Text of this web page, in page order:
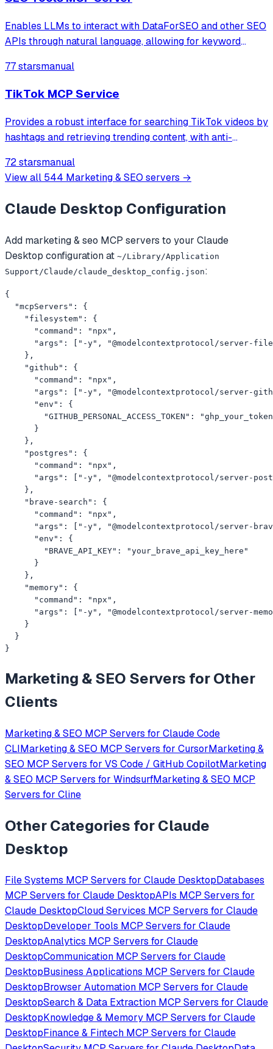
Enables LLMs to interact with DataForSEO and other SEO
APIs through natural language, allowing for keyword
tasks.
77 starsmanual
TikTok MCP Service
Provides a robust interface for searching TikTok videos by
hashtags and retrieving trending content, with anti-
extraction.
72 starsmanual
View all 544 Marketing & SEO servers →
Claude Desktop Configuration
Add marketing & seo MCP servers to your Claude
Desktop configuration at ~/Library/Application
Support/Claude/claude_desktop_config.json:
{
  "mcpServers": {
    "filesystem": {
      "command": "npx",
"args": ["-y", "@modelcontextprotocol/server-
    },
    "github": {
      "command": "npx",
"args": ["-y", "@modelcontextprotocol/server-
      "env": {
"GITHUB_PERSONAL_ACCESS_TOKEN":
      }
    },
    "postgres": {
      "command": "npx",
"args": ["-y", "@modelcontextprotocol/server-
    },
    "brave-search": {
      "command": "npx",
"args": ["-y", "@modelcontextprotocol/server-
      "env": {
        "BRAVE_API_KEY": "your_brave_api_key_here"
      }
    },
    "memory": {
      "command": "npx",
"args": ["-y", "@modelcontextprotocol/server-
    }
  }
}
Marketing & SEO Servers for Other
Clients
Marketing & SEO MCP Servers for Claude Code
CLIMarketing & SEO MCP Servers for CursorMarketing &
SEO MCP Servers for VS Code / GitHub CopilotMarketing
& SEO MCP Servers for WindsurfMarketing & SEO MCP
Servers for Cline
Other Categories forClaude
Desktop
File Systems MCP Servers for Claude DesktopDatabases
MCP Servers for Claude DesktopAPIs MCP Servers for
Claude DesktopCloud Services MCP Servers for Claude
DesktopDeveloper Tools MCP Servers for Claude
DesktopAnalytics MCP Servers for Claude
DesktopCommunication MCP Servers for Claude
DesktopBusiness Applications MCP Servers for Claude
DesktopBrowser Automation MCP Servers for Claude
DesktopSearch & Data Extraction MCP Servers for Claude
DesktopKnowledge & Memory MCP Servers for Claude
DesktopFinance & Fintech MCP Servers for Claude